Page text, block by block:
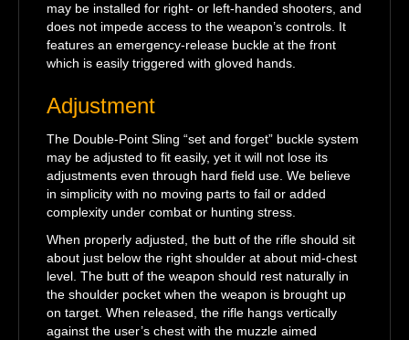
may be installed for right- or left-handed shooters, and
does not impede access to the weapon’s controls. It
features an emergency-release buckle at the front
which is easily triggered with gloved hands.
Adjustment
The Double-Point Sling “set and forget” buckle system
may be adjusted to fit easily, yet it will not lose its
adjustments even through hard field use. We believe
in simplicity with no moving parts to fail or added
complexity under combat or hunting stress.
When properly adjusted, the butt of the rifle should sit
about just below the right shoulder at about mid-chest
level. The butt of the weapon should rest naturally in
the shoulder pocket when the weapon is brought up
on target. When released, the rifle hangs vertically
against the user’s chest with the muzzle aimed